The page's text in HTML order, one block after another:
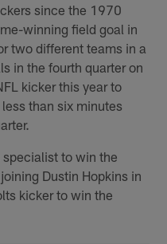
since the 1970
winning field goal in
two different teams in a
in the fourth quarter on
kicker this year to
than six minutes
specialist to win the
Dustin Hopkins in
kicker to win the